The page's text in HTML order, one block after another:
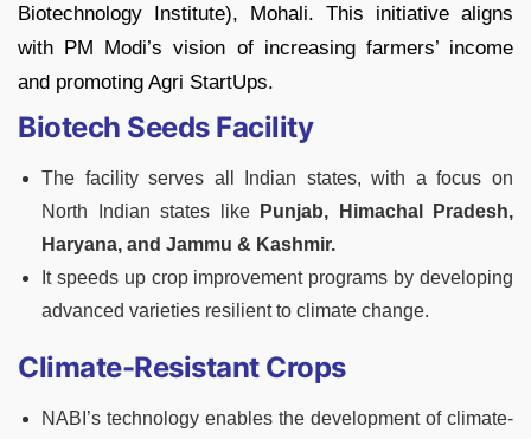
Biotechnology Institute), Mohali. This initiative aligns
with PM Modi’s vision of increasing farmers’ income
and promoting Agri StartUps.
Biotech Seeds Facility
The facility serves all Indian states, with a focus on
North Indian states like
Punjab, Himachal Pradesh,
Haryana, and Jammu & Kashmir.
It speeds up crop improvement programs by developing
advanced varieties resilient to climate change.
Climate-Resistant Crops
NABI’s technology enables the development of climate-